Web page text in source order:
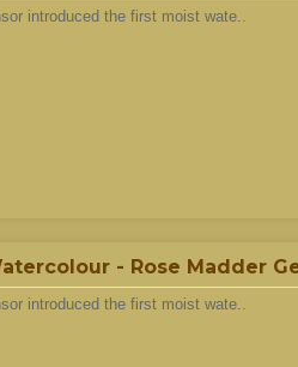
introduced the first moist wate..
- Rose Madder
introduced the first moist wate..